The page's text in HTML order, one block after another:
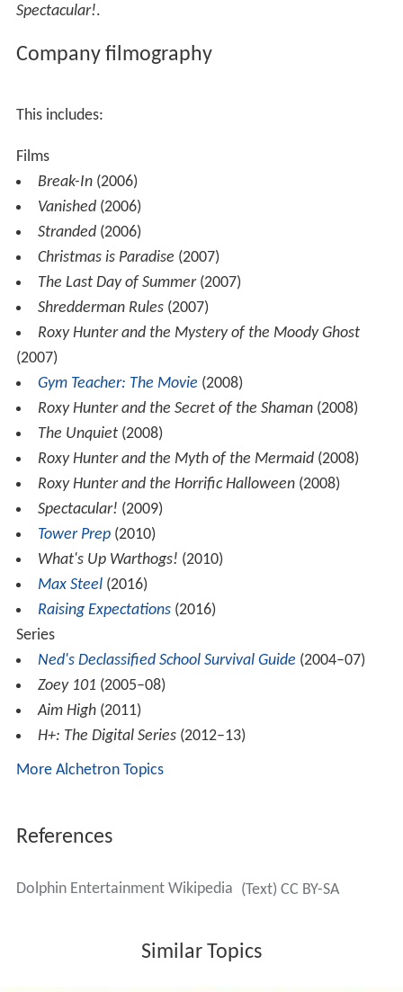
Spectacular!.
Company filmography
This includes:
Films
Break-In(2006)
Vanished(2006)
Stranded(2006)
Christmas is Paradise (2007)
The Last Day of Summer(2007)
Shredderman Rules(2007)
Roxy Hunter and the Mystery of the Moody Ghost
(2007)
Gym Teacher: The Movie (2008)
Roxy Hunter and the Secret of the Shaman(2008)
The Unquiet(2008)
Roxy Hunter and the Myth of the Mermaid(2008)
Roxy Hunter and the Horrific Halloween(2008)
Spectacular! (2009)
Tower Prep(2010)
What's Up Warthogs! (2010)
Max Steel(2016)
Raising Expectations(2016)
Series
Ned's Declassified School Survival Guide (2004–07)
Zoey 101 (2005–08)
Aim High(2011)
H+: The Digital Series(2012–13)
More Alchetron Topics
References
Dolphin Entertainment Wikipedia (Text) CC BY-SA
Similar Topics